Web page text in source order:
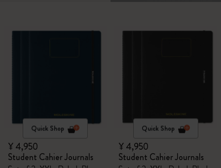
Quick Shop
¥ 4,950
Student Cahier Journals
Quick Shop
¥ 4,950
Student Cahier Journals